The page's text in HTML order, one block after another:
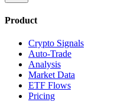
Product
Crypto Signals
Auto-Trade
Analysis
Market Data
ETF Flows
Pricing